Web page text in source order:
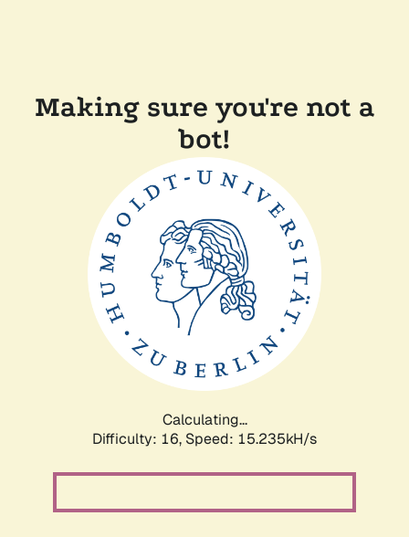
Making sure you're not a
bot!
Calculating...
Difficulty: 16, Speed: 15.235kH/s